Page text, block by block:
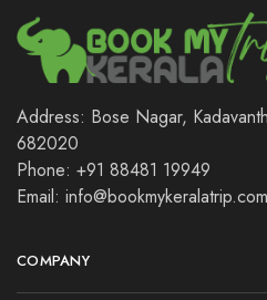
Address: Bose Nagar,
682020
Phone: +91 88481 19949
Email: info@bookmykeralatrip.com
COMPANY